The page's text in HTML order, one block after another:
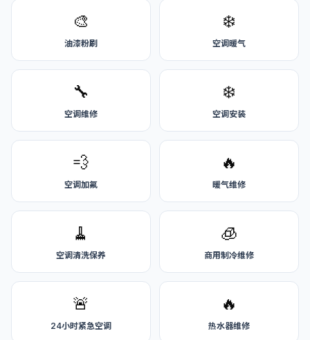
🎨
油漆粉刷
❄️
空调暖气
🔧
空调维修
❄️
空调安装
💨
空调加氟
🔥
暖气维修
🧹
空调清洗保养
🧊
商用制冷维修
🚨
24小时紧急空调
🔥
热水器维修